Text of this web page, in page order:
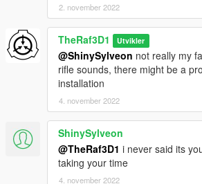
2. november 2022
TheRaf3D1 Utvikler
@ShinySylveon not really my
rifle sounds, there might be a
installation
4. november 2022
ShinySylveon
@TheRaf3D1 i never said its
taking your time
4. november 2022